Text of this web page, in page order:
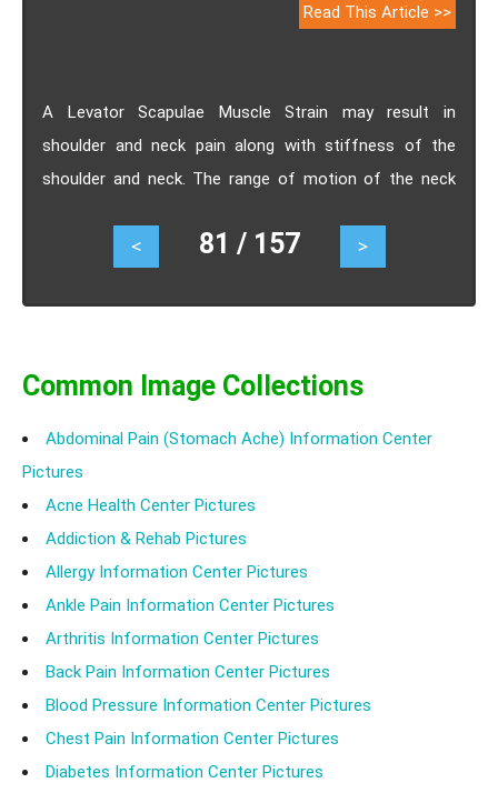
Read This Article >>
A Levator Scapulae Muscle Strain may result in
shoulder and neck pain along with stiffness of the
shoulder and neck. The range of motion of the neck
Muscle Strains are treated conservatively with ice and
muscles along with use of muscle relaxants. Know the
Levator Scapulae Muscle Strain.
< 81 / 157 >
Common Image Collections
Abdominal Pain (Stomach Ache) Information Center
Pictures
Acne Health Center Pictures
Addiction & Rehab Pictures
Allergy Information Center Pictures
Ankle Pain Information Center Pictures
Arthritis Information Center Pictures
Back Pain Information Center Pictures
Blood Pressure Information Center Pictures
Chest Pain Information Center Pictures
Diabetes Information Center Pictures